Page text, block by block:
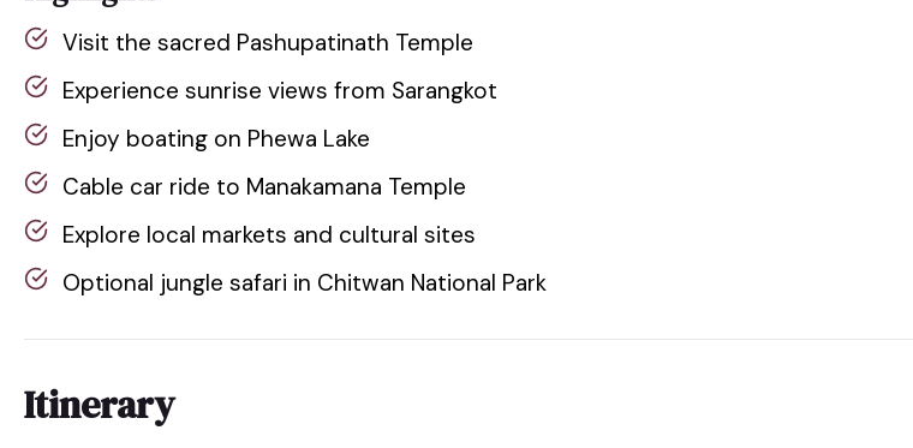
Visit the sacred Pashupatinath Temple
Experience sunrise views from Sarangkot
Enjoy boating on Phewa Lake
Cable car ride to Manakamana Temple
Explore local markets and cultural sites
Optional jungle safari in Chitwan National Park
Itinerary